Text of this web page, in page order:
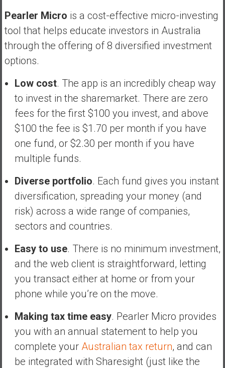
Pearler Micro is a cost-effective micro-investing
tool that helps educate investors in Australia
through the offering of 8 diversified investment
options.
Low cost. The app is an incredibly cheap way
to invest in the sharemarket. There are zero
fees for the first $100 you invest, and above
$100 the fee is $1.70 per month if you have
one fund, or $2.30 per month if you have
multiple funds.
Diverse portfolio. Each fund gives you instant
diversification, spreading your money (and
risk) across a wide range of companies,
sectors and countries.
Easy to use. There is no minimum investment,
and the web client is straightforward, letting
you transact either at home or from your
phone while you’re on the move.
Making tax time easy. Pearler Micro provides
you with an annual statement to help you
complete your Australian tax return, and can
be integrated with Sharesight (just like the